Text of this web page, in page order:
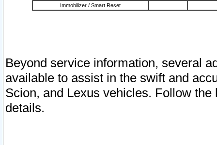
Immobilizer / Smart Reset
Beyond service information, several
available to assist in the swift and
Scion, and Lexus vehicles. Follow
details.